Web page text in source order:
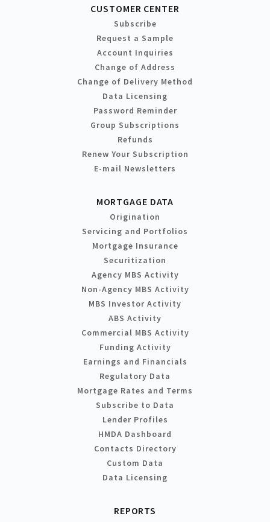
CUSTOMER CENTER
Subscribe
Request a Sample
Account Inquiries
Change of Address
Change of Delivery Method
Data Licensing
Password Reminder
Group Subscriptions
Refunds
Renew Your Subscription
E-mail Newsletters
MORTGAGE DATA
Origination
Servicing and Portfolios
Mortgage Insurance
Securitization
Agency MBS Activity
Non-Agency MBS Activity
MBS Investor Activity
ABS Activity
Commercial MBS Activity
Funding Activity
Earnings and Financials
Regulatory Data
Mortgage Rates and Terms
Subscribe to Data
Lender Profiles
HMDA Dashboard
Contacts Directory
Custom Data
Data Licensing
REPORTS